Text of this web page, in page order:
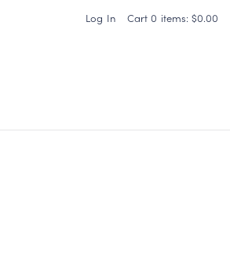
Cart 0 items: $0.00
Log In